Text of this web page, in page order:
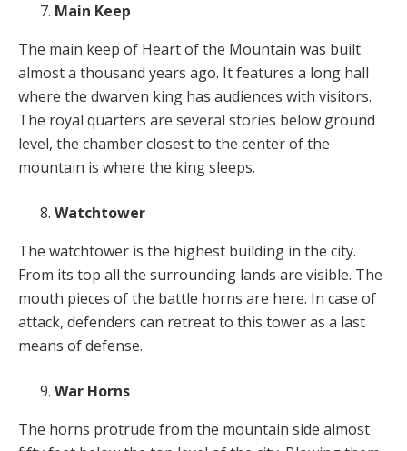
Main Keep
The main keep of Heart of the Mountain was built
almost a thousand years ago. It features a long hall
where the dwarven king has audiences with visitors.
The royal quarters are several stories below ground
level, the chamber closest to the center of the
mountain is where the king sleeps.
Watchtower
The watchtower is the highest building in the city.
From its top all the surrounding lands are visible. The
mouth pieces of the battle horns are here. In case of
attack, defenders can retreat to this tower as a last
means of defense.
War Horns
The horns protrude from the mountain side almost